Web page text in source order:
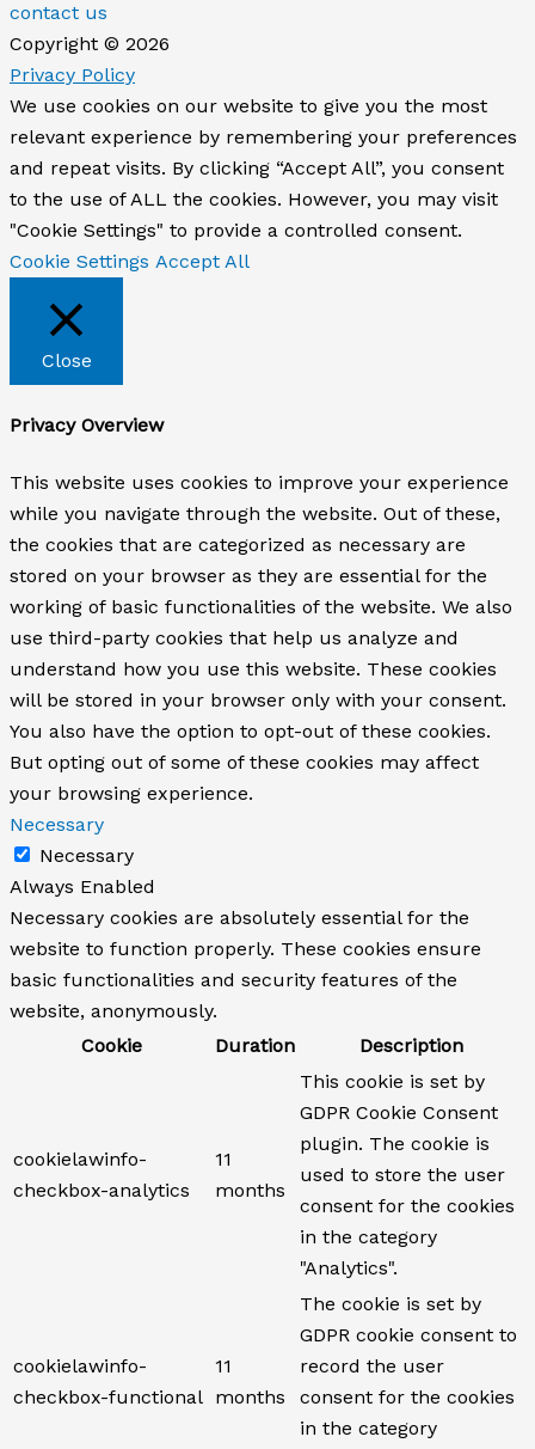
contact us
Copyright © 2026
Privacy Policy
We use cookies on our website to give you the most
relevant experience by remembering your preferences
and repeat visits. By clicking “Accept All”, you consent
to the use of ALL the cookies. However, you may visit
"Cookie Settings" to provide a controlled consent.
Cookie Settings Accept All
Close
Privacy Overview
This website uses cookies to improve your experience
while you navigate through the website. Out of these,
the cookies that are categorized as necessary are
stored on your browser as they are essential for the
working of basic functionalities of the website. We also
use third-party cookies that help us analyze and
understand how you use this website. These cookies
will be stored in your browser only with your consent.
You also have the option to opt-out of these cookies.
But opting out of some of these cookies may affect
your browsing experience.
Necessary
Necessary
Always Enabled
Necessary cookies are absolutely essential for the
website to function properly. These cookies ensure
basic functionalities and security features of the
website, anonymously.
Cookie
Duration Description
cookielawinfo-
checkbox-analytics
11
months
This cookie is set by
GDPR Cookie Consent
plugin. The cookie is
used to store the user
consent for the cookies
in the category
"Analytics".
cookielawinfo-
checkbox-functional
11
months
The cookie is set by
GDPR cookie consent to
record the user
consent for the cookies
in the category